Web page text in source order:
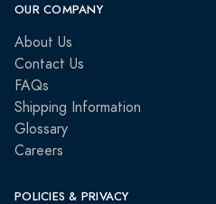
OUR COMPANY
About Us
Contact Us
FAQs
Shipping Information
Glossary
Careers
POLICIES & PRIVACY